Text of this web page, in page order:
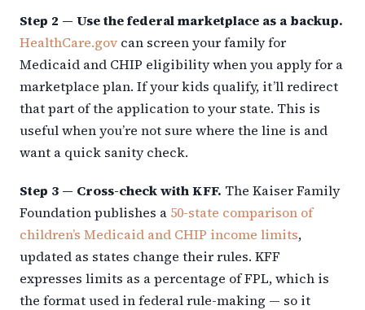
Step 2 — Use the federal marketplace as a backup.
HealthCare.gov can screen your family for
Medicaid and CHIP eligibility when you apply for a
marketplace plan. If your kids qualify, it’ll redirect
that part of the application to your state. This is
useful when you’re not sure where the line is and
want a quick sanity check.
Step 3 — Cross-check with KFF. The Kaiser Family
Foundation publishes a 50-state comparison of
children’s Medicaid and CHIP income limits,
updated as states change their rules. KFF
expresses limits as a percentage of FPL, which is
the format used in federal rule-making — so it